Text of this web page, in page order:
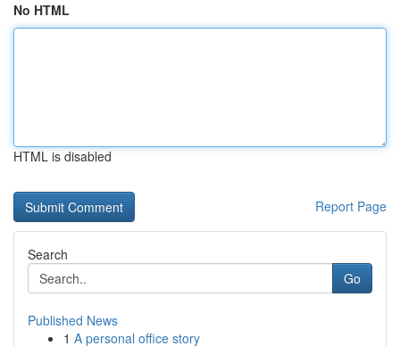
No HTML
HTML is disabled
Report Page
Search
Go
Published News
1 A personal office story